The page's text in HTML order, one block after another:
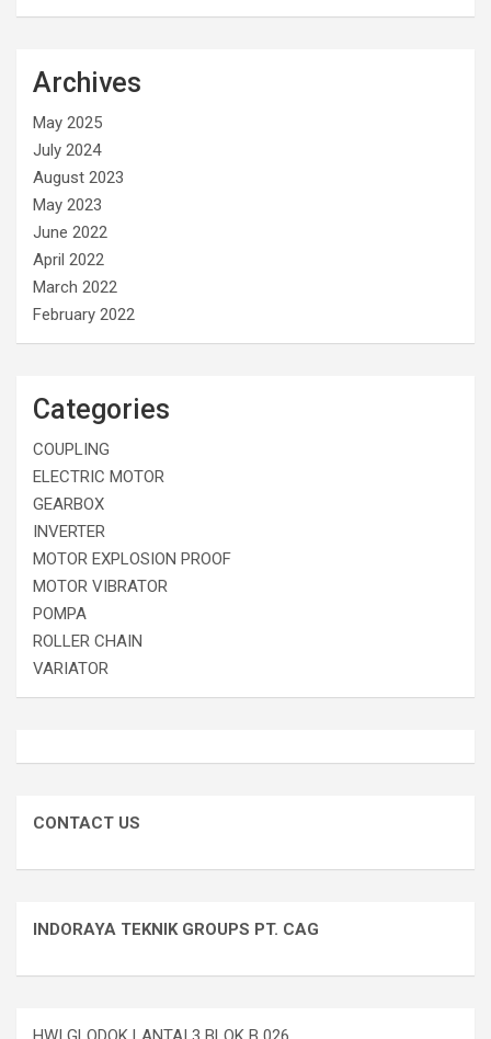
Archives
May 2025
July 2024
August 2023
May 2023
June 2022
April 2022
March 2022
February 2022
Categories
COUPLING
ELECTRIC MOTOR
GEARBOX
INVERTER
MOTOR EXPLOSION PROOF
MOTOR VIBRATOR
POMPA
ROLLER CHAIN
VARIATOR
CONTACT US
INDORAYA TEKNIK GROUPS PT. CAG